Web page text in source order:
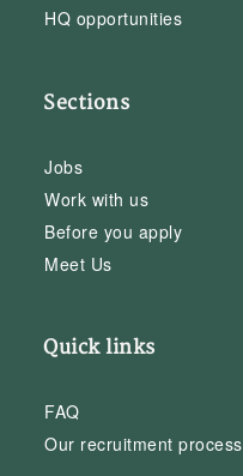
HQ opportunities
Sections
Jobs
Work with us
Before you apply
Meet Us
Quick links
FAQ
Our recruitment process